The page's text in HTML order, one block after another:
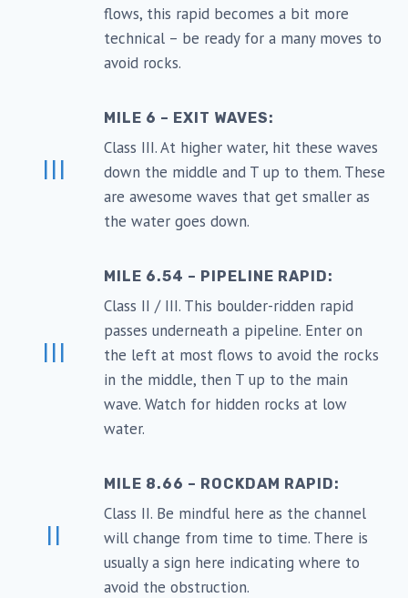
flows, this rapid becomes a bit more
technical – be ready for a many moves to
avoid rocks.
III
MILE 6 – EXIT WAVES:
Class III. At higher water, hit these waves
down the middle and T up to them. These
are awesome waves that get smaller as
the water goes down.
III
MILE 6.54 – PIPELINE RAPID:
Class II / III. This boulder-ridden rapid
passes underneath a pipeline. Enter on
the left at most flows to avoid the rocks
in the middle, then T up to the main
wave. Watch for hidden rocks at low
water.
II
MILE 8.66 – ROCKDAM RAPID:
Class II. Be mindful here as the channel
will change from time to time. There is
usually a sign here indicating where to
avoid the obstruction.